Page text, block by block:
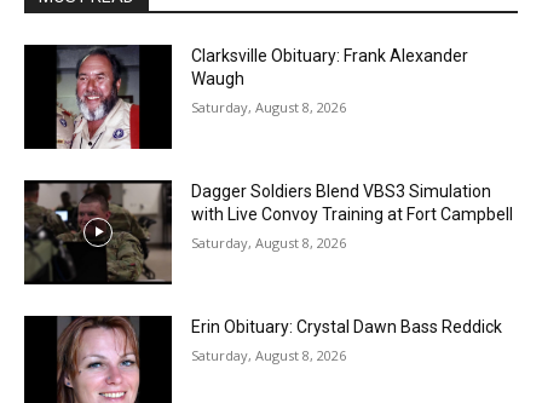
Clarksville Obituary: Frank Alexander
Waugh
Saturday, August 8, 2026
Dagger Soldiers Blend VBS3 Simulation
with Live Convoy Training at Fort Campbell
Saturday, August 8, 2026
Erin Obituary: Crystal Dawn Bass Reddick
Saturday, August 8, 2026